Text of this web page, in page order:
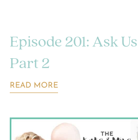
Episode 201: Ask
Part 2
READ MORE